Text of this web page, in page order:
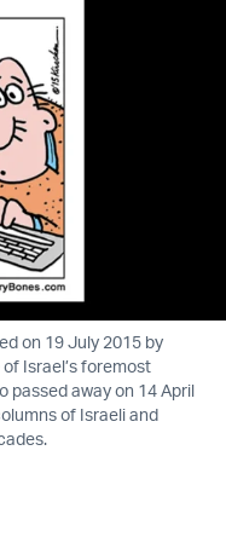
on 19 July 2015 by
of Israel’s foremost
passed away on 14 April
of Israeli and